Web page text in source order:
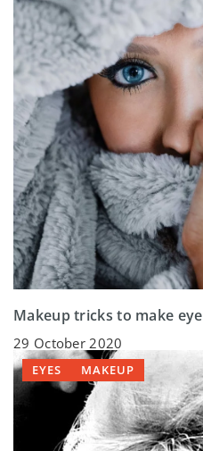
Makeup tricks to make
29 October 2020
EYES MAKEUP